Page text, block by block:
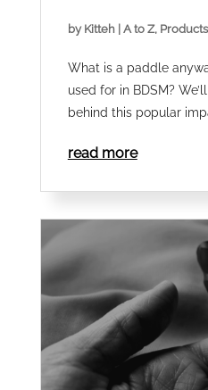
by Kitteh| A to Z, Products
What is a paddle
used for in BDSM?
behind this popular
read more